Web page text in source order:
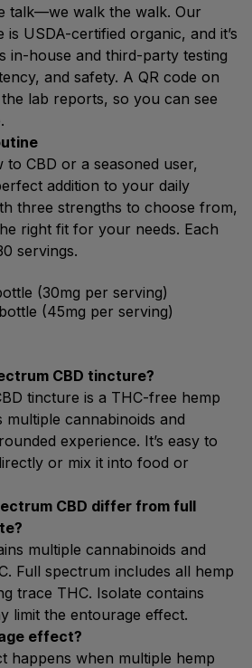
talk—we walk the walk. Our
is USDA-certified organic, and it’s
in-house and third-party testing
and safety. A QR code on
lab reports, so you can see
to CBD or a seasoned user,
addition to your daily
three strengths to choose from,
right fit for your needs. Each
servings.
(30mg per serving)
(45mg per serving)
CBD tincture?
tincture is a THC-free hemp
cannabinoids and
experience. It’s easy to
or mix it into food or
CBD differ from full
multiple cannabinoids and
Full spectrum includes all hemp
trace THC. Isolate contains
limit the entourage effect.
effect?
happens when multiple hemp